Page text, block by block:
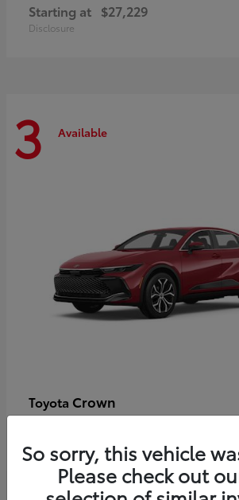
Starting at $27,229
Disclosure
3 Available
Toyota Crown
So sorry, this vehicle
Please check out